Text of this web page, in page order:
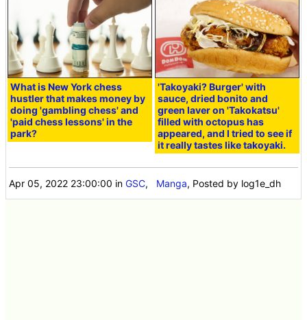
What is New York chess
hustler that makes money by
doing 'gambling chess' and
'paid chess lessons' in the
park?
'Takoyaki? Burger' with
sauce, dried bonito and
green laver on 'Takokatsu'
filled with octopus has
appeared, and I tried to see if
it really tastes like takoyaki.
Apr 05, 2022 23:00:00 inGSC, Manga, Posted by log1e_dh